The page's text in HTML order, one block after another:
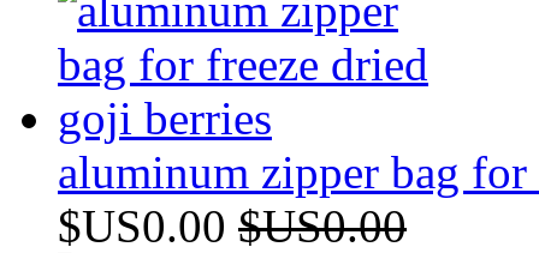
aluminum zipper bag
$US0.00 $US0.00